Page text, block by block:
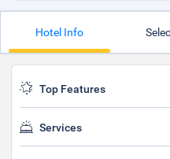
Hotel Info
Top Features
Services